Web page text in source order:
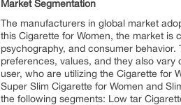
Market Segmentation
The manufacturers in global market
this Cigarette for Women, the market is
psychography, and consumer
preferences, values, and they also
user, who are utilizing the Cigarette for
Super Slim Cigarette for Women and
the following segments: Low tar